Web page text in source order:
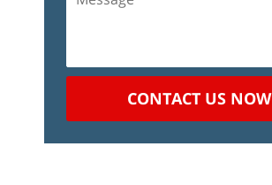
CONTACT US NOW